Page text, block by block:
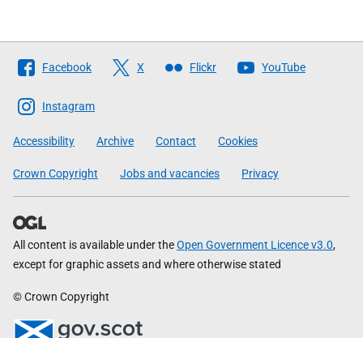
Follow
The
Scottish
Government
Facebook X Flickr YouTube
Instagram
Accessibility Archive Contact Cookies
Crown Copyright Jobs and vacancies Privacy
All content is available under theOpen Government Licence v3.0,
except for graphic assets and where otherwise stated
© Crown Copyright